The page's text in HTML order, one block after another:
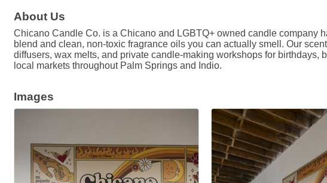
About Us
Chicano Candle Co. is a Chicano and LGBTQ+ owned candle company
blend and clean, non-toxic fragrance oils you can actually smell. Our
diffusers, wax melts, and private candle-making workshops for
local markets throughout Palm Springs and Indio.
Images